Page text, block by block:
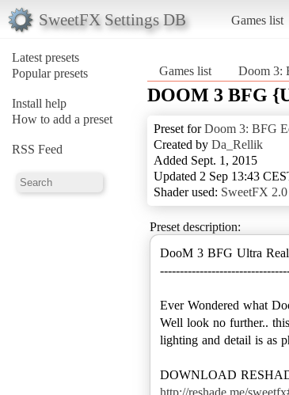
SweetFX Settings DB Games list
Latest presets
Popular presets
Install help
How to add a preset
RSS Feed
Games list Doom 3:
DOOM 3 BFG
Preset forDoom 3: BFG
Created by Da_Rellik
Added Sept. 1, 2015
Updated 2 Sep 13:43
Shader used: SweetFX 2.0
Preset description:
DooM 3 BFG Ultra
Ever Wondered what
Well look no further..
lighting and detail is as
http://reshade.me/